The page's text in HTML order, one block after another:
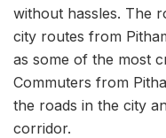
without hassles. The
city routes from
as some of the most
Commuters from
the roads in the city
corridor.